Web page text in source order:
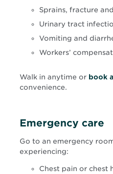
Sprains, fracture
Urinary tract
Vomiting and
Workers’
Walk in anytime or book
convenience.
Emergency care
Go to an emergency
experiencing:
Chest pain or chest